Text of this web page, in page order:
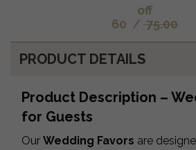
off
60 / 75.00
PRODUCT DETAILS
Product Description –
for Guests
Our Wedding Favors are